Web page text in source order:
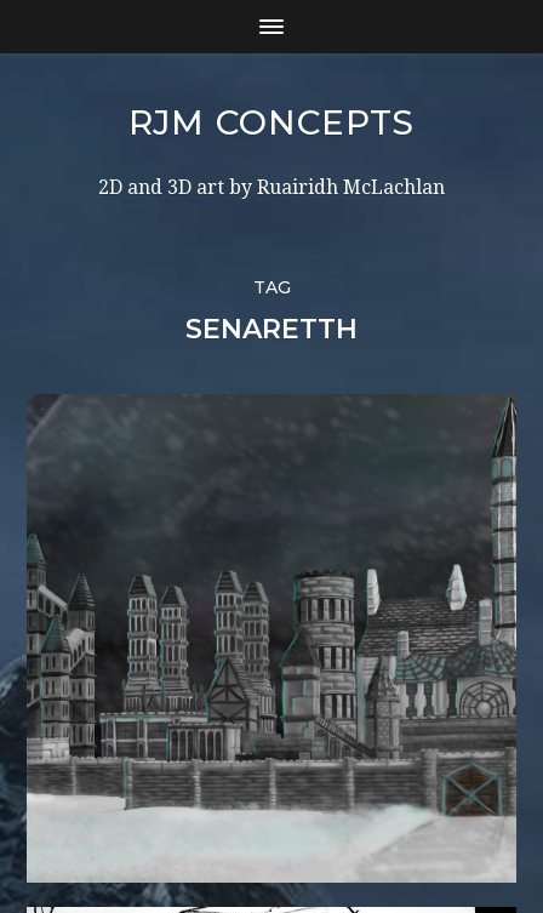
RJM CONCEPTS
2D and 3D art by Ruairidh McLachlan
TAG
SENARETTH